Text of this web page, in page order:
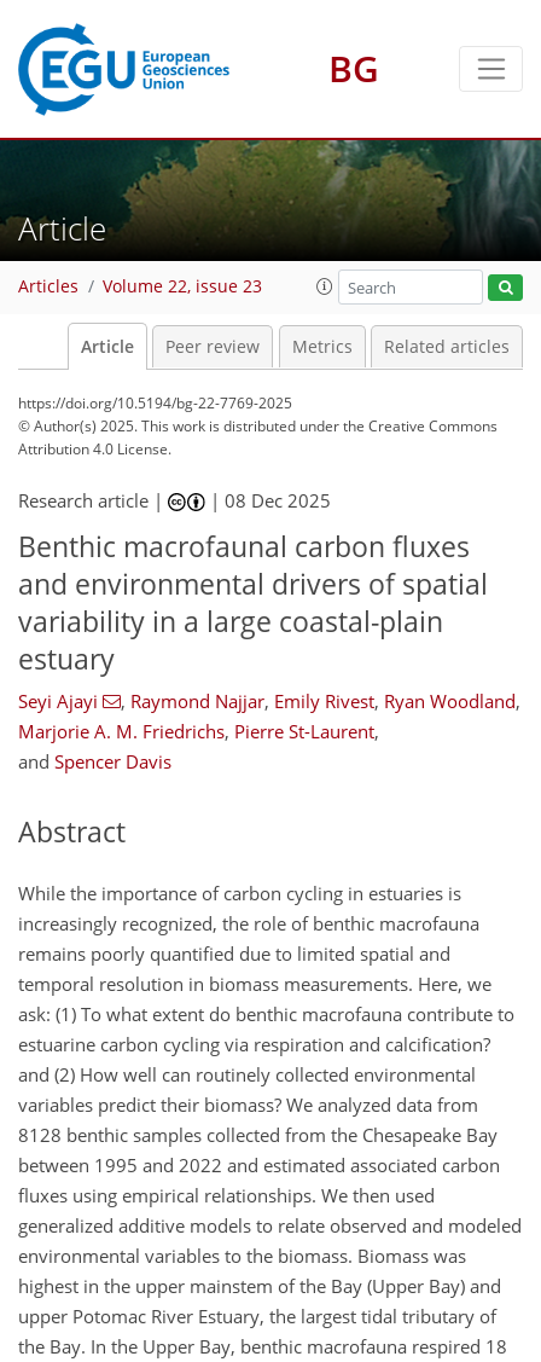
BG
Article
Articles Volume 22, issue 23
Article Peer review Metrics Related articles
https://doi.org/10.5194/bg-22-7769-2025
© Author(s) 2025. This work is distributed underthe Creative Commons
Attribution 4.0 License.
Research article | |08 Dec 2025
Benthic macrofaunal carbon fluxes
and environmental drivers of spatial
variability in a large coastal-plain
estuary
Seyi Ajayi , Raymond Najjar, Emily Rivest, Ryan Woodland,
Marjorie A. M. Friedrichs, Pierre St-Laurent,
and Spencer Davis
Abstract
While the importance of carbon cycling in estuaries is
increasingly recognized, the role of benthic macrofauna
remains poorly quantified due to limited spatial and
temporal resolution in biomass measurements. Here, we
ask: (1) To what extent do benthic macrofauna contribute to
estuarine carbon cycling via respiration and calcification?
and (2) How well can routinely collected environmental
variables predict their biomass? We analyzed data from
8128 benthic samples collected from the Chesapeake Bay
between 1995 and 2022 and estimated associated carbon
fluxes using empirical relationships. We then used
generalized additive models to relate observed and modeled
environmental variables to the biomass. Biomass was
highest in the upper mainstem of the Bay (Upper Bay) and
upper Potomac River Estuary, the largest tidal tributary of
the Bay. In the Upper Bay, benthic macrofauna respired 18